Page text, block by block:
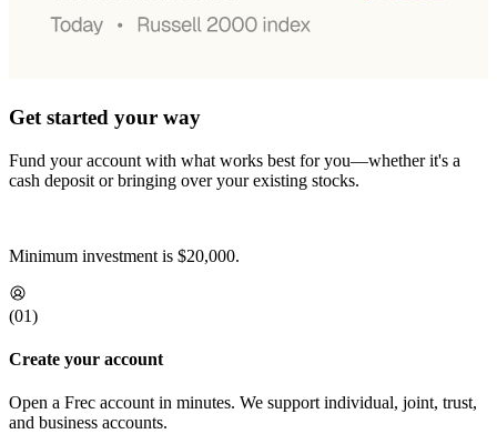
Get started your way
Fund your account with what works best for you—whether it's a
cash deposit or bringing over your existing stocks.
Minimum investment is $20,000.
(01)
Create your account
Open a Frec account in minutes. We support individual, joint, trust,
and business accounts.